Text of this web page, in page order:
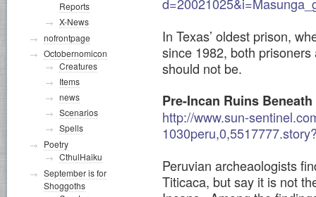
In Texas’ oldest prison,
since 1982, both
should not be.
Pre-Incan Ruins
http://www.sun-
Peruvian archeaologists
Titicaca, but say it is not
Reports
X-News
nofrontpage
Octobernomicon
Creatures
Items
news
Scenarios
Spells
Poetry
CthulHaiku
September is for
Shoggoths